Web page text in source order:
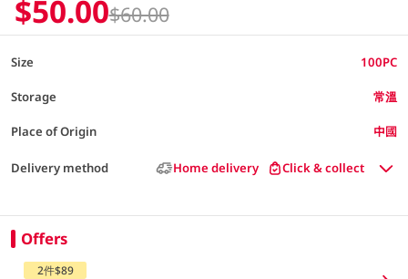
$50.00$60.00
Size 100PC
Storage 常溫
Place of Origin 中國
Delivery method Home delivery Click & collect
Offers
2件$89